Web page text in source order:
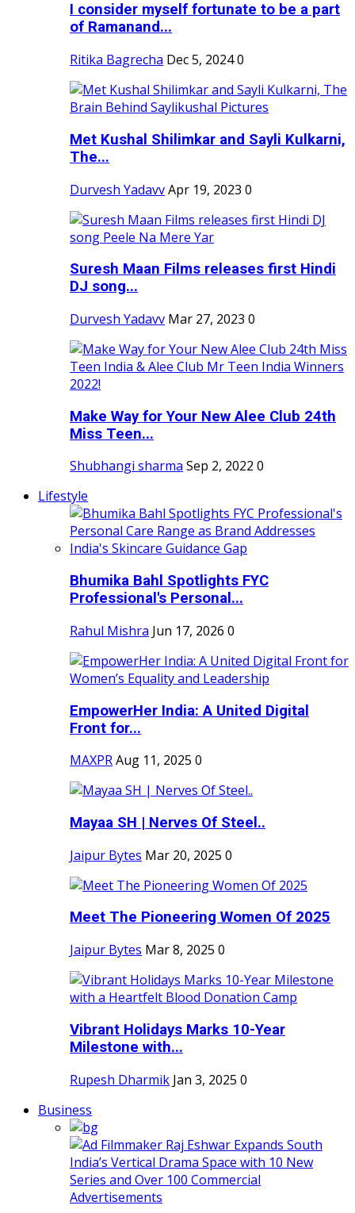
I consider myself fortunate to be a part
of Ramanand...
Ritika Bagrecha Dec 5, 20240
Met Kushal Shilimkar and Sayli Kulkarni,
The...
Durvesh YadavvApr 19, 2023 0
Suresh Maan Films releases first Hindi
DJ song...
Durvesh Yadavv Mar 27, 2023 0
Make Way for Your New Alee Club 24th
Miss Teen...
Shubhangi sharma Sep 2, 2022 0
Lifestyle
Bhumika Bahl Spotlights FYC
Professional's Personal...
Rahul Mishra Jun 17, 2026 0
EmpowerHer India: A United Digital
Front for...
MAXPRAug 11, 2025 0
Mayaa SH | Nerves Of Steel..
Jaipur Bytes Mar 20, 2025 0
Meet The Pioneering Women Of 2025
Jaipur Bytes Mar 8, 2025 0
Vibrant Holidays Marks 10-Year
Milestone with...
Rupesh Dharmik Jan 3, 2025 0
Business